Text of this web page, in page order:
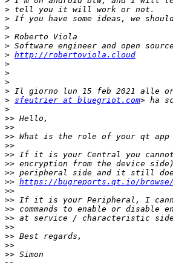
>
>
>
>
>
> http://robertoviola.cloud
>
>
>
>
> sfeutrier at bluegriot.com
>
>>
>>
>>
>>
>>
>>
>>
>> https://bugreports.qt.io/browse/
>>
>>
>>
>>
>>
>>
>>
>>